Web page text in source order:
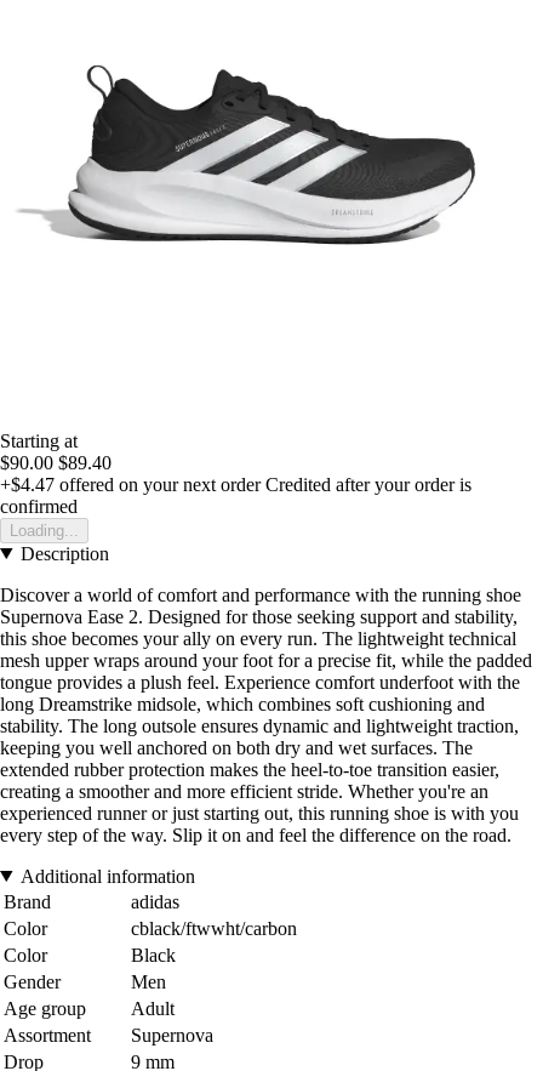
Starting at
$90.00 $89.40
+$4.47 offered on your next order Credited after your order is
confirmed
Loading...
Description
Discover a world of comfort and performance with the running shoe
Supernova Ease 2. Designed for those seeking support and stability,
this shoe becomes your ally on every run. The lightweight technical
mesh upper wraps around your foot for a precise fit, while the padded
tongue provides a plush feel. Experience comfort underfoot with the
long Dreamstrike midsole, which combines soft cushioning and
stability. The long outsole ensures dynamic and lightweight traction,
keeping you well anchored on both dry and wet surfaces. The
extended rubber protection makes the heel-to-toe transition easier,
creating a smoother and more efficient stride. Whether you're an
experienced runner or just starting out, this running shoe is with you
every step of the way. Slip it on and feel the difference on the road.
Additional information
Brand
adidas
Color
cblack/ftwwht/carbon
Color
Black
Gender
Men
Age group
Adult
Assortment
Supernova
Drop
9 mm